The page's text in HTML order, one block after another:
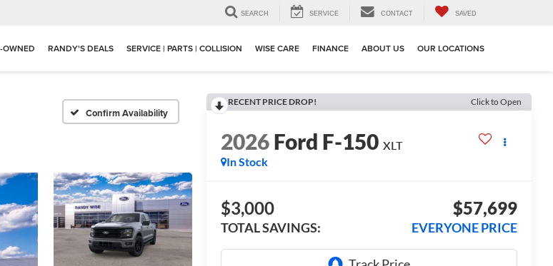
SEARCH SERVICE CONTACT SAVED
OWNED RANDY'S DEALS SERVICE | PARTS | COLLISION WISE CARE FINANCE ABOUT US OUR LOCATIONS
Confirm Availability
RECENT PRICE DROP! Click to Open
2026Ford F-150 XLT
In Stock
$3,000
TOTAL SAVINGS:
$57,699
EVERYONE PRICE